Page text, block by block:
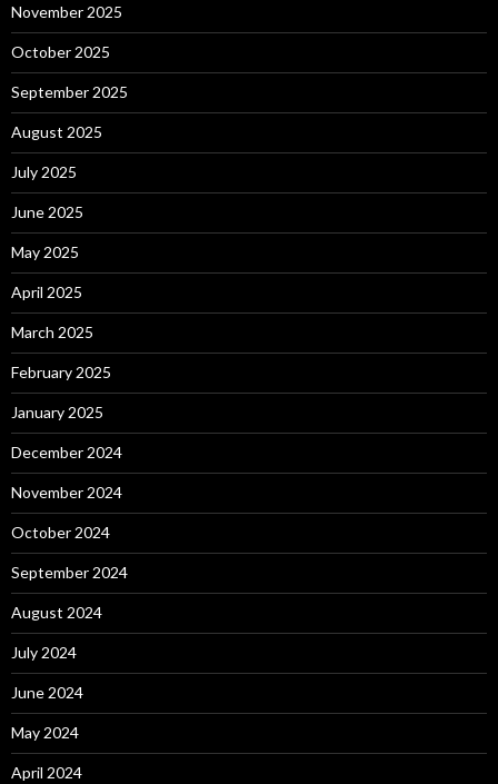
November 2025
October 2025
September 2025
August 2025
July 2025
June 2025
May 2025
April 2025
March 2025
February 2025
January 2025
December 2024
November 2024
October 2024
September 2024
August 2024
July 2024
June 2024
May 2024
April 2024